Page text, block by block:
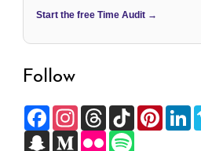
Start the free Time Audit →
Follow
M